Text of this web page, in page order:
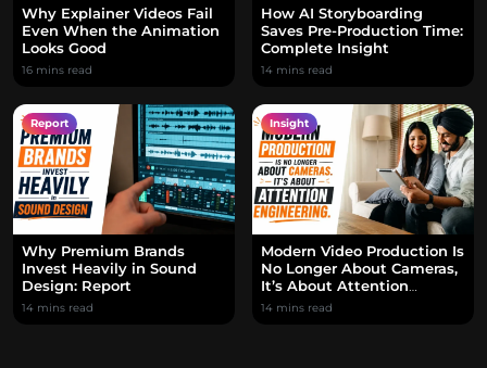
Why Explainer Videos Fail
Even When the Animation
Looks Good
16 mins read
How AI Storyboarding
Saves Pre-Production Time:
Complete Insight
14 mins read
Report
Why Premium Brands
Invest Heavily in Sound
Design: Report
14 mins read
Insight
Modern Video Production Is
No Longer About Cameras,
It’s About Attention
Engineering.
14 mins read